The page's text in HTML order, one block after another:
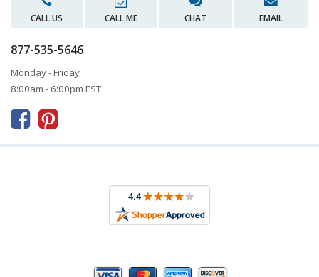
CALL US CALL ME CHAT EMAIL
877-535-5646
Monday - Friday
8:00am - 6:00pm EST
 